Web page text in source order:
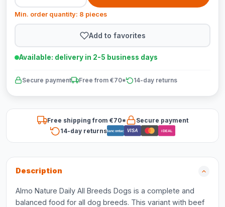
Min. order quantity: 8 pieces
Add to favorites
Available: delivery in 2-5 business days
Secure payment Free from €70* 14-day returns
Free shipping from €70*
Secure payment
14-day returnsBancontact VISA iDEAL
Description
Almo Nature Daily All Breeds Dogs is a complete and
balanced food for all dog breeds. This variant with beef